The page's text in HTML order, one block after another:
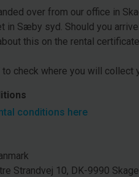
over from our office in
in Sæby syd. Should you
this on the rental
to check where you will collect
conditions here
Strandvej 10, DK-9990